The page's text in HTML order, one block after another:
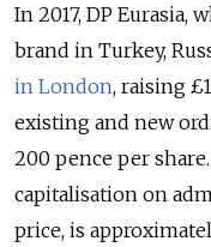
In 2017, DP Eurasia,
brand in Turkey,
in London, raising
existing and new
200 pence per
capitalisation on
price, is